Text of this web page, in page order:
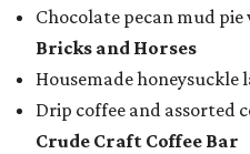
Chocolate pecan mud
Bricks and Horses
Housemade honeysuckle
Drip coffee and assorted
Crude Craft Coffee Bar